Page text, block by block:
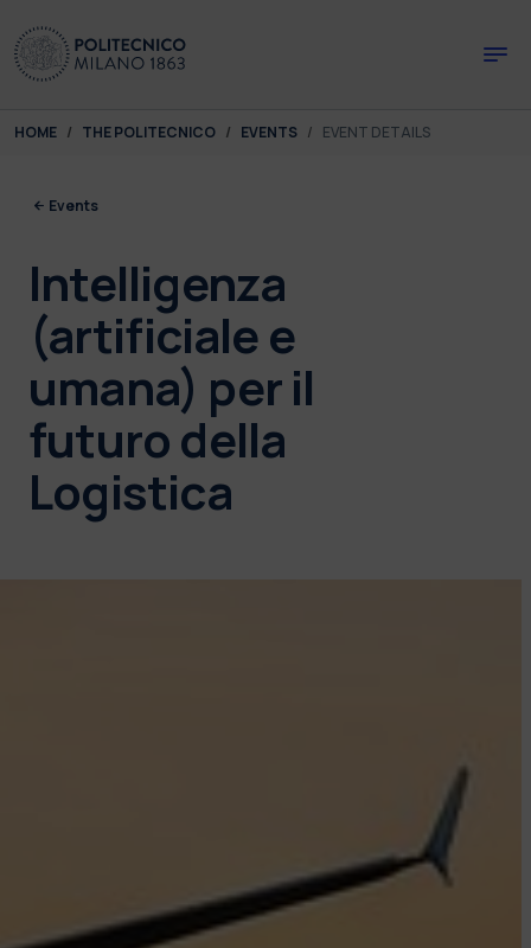
You are here:
HOME THE POLITECNICO EVENTS EVENT DETAILS
Events
Intelligenza
(artificiale e
umana) per il
futuro della
Logistica